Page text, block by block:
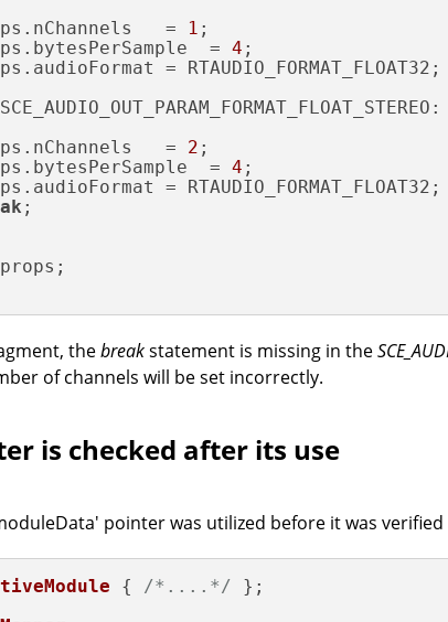
=
1 ;
=
4 ;
=
SCE_AUDIO_OUT_PARAM_FORMAT_FLOAT_STEREO:
=
2 ;
=
4 ;
= RTAUDIO_FORMAT_FLOAT32;
;
props;
thebreakstatement is missing in the
of channels will be set incorrectly.
is checked after its use
pointer was utilized before it was
{ /*....*/ };